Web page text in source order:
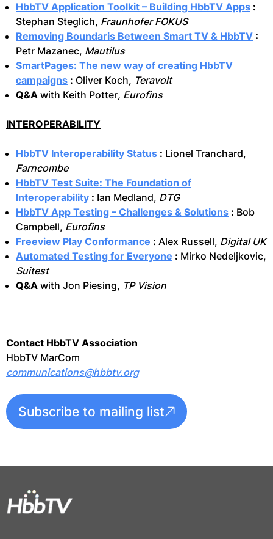
HbbTV Application Toolkit – Building HbbTV Apps :
Stephan Steglich, Fraunhofer FOKUS
Removing Boundaris Between Smart TV & HbbTV :
Petr Mazanec, Mautilus
SmartPages: The new way of creating HbbTV
campaigns : Oliver Koch, Teravolt
Q&A with Keith Potter, Eurofins
INTEROPERABILITY
HbbTV Interoperability Status : Lionel Tranchard,
Farncombe
HbbTV Test Suite: The Foundation of
Interoperability : Ian Medland, DTG
HbbTV App Testing – Challenges & Solutions : Bob
Campbell, Eurofins
Freeview Play Conformance : Alex Russell, Digital UK
Automated Testing for Everyone : Mirko Nedeljkovic,
Suitest
Q&A with Jon Piesing, TP Vision
Contact HbbTV Association
HbbTV MarCom
communications@hbbtv.org
Subscribe to mailing list